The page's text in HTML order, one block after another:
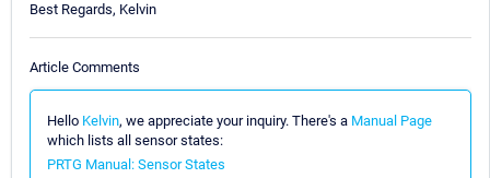
Best Regards, Kelvin
Article Comments
Hello Kelvin, we appreciate your inquiry. There's a Manual Page
which lists all sensor states:
PRTG Manual: Sensor States